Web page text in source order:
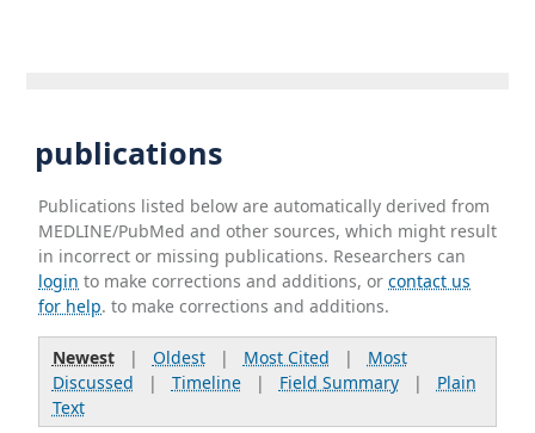
publications
Publications listed below are automatically derived from
MEDLINE/PubMed and other sources, which might result
in incorrect or missing publications. Researchers can
login to make corrections and additions, orcontact us
for help. to make corrections and additions.
Newest| Oldest| Most Cited | Most
Discussed | Timeline| Field Summary| Plain
Text